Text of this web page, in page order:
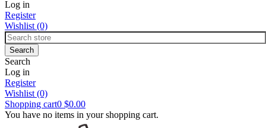
Log in
Register
Wishlist (0)
Search
Log in
Register
Wishlist (0)
Shopping cart0 $0.00
You have no items in your shopping cart.